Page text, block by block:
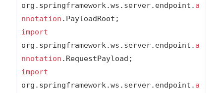
org.springframework.ws.server.endpoint. a
nnotation
import
org.springframework.ws.server.endpoint. a
nnotation
import
org.springframework.ws.server.endpoint. a